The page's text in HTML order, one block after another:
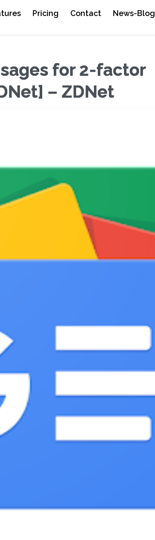
Pricing Contact News-Blog
for 2-factor
– ZDNet